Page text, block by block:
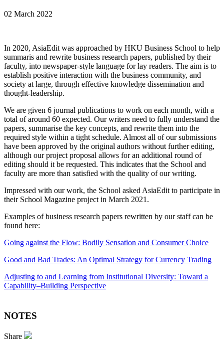
02 March 2022
In 2020, AsiaEdit was approached by HKU Business School to help
summaris and rewrite business research papers, published by their
faculty, into newspaper-style language for lay readers. The aim is to
establish positive interaction with the business community, and
society at large, through effective knowledge dissemination and
thought-leadership.
We are given 6 journal publications to work on each month, with a
total of around 60 expected. Our writers need to fully understand the
papers, summarise the key concepts, and rewrite them into the
required style within a tight schedule. Almost all of our submissions
have been approved by the original authors without further editing,
although our project proposal allows for an additional round of
editing should it be requested. This indicates that the School and
faculty are more than satisfied with the quality of our writing.
Impressed with our work, the School asked AsiaEdit to participate in
their School Magazine project in March 2021.
Examples of business research papers rewritten by our staff can be
found here:
Going against the Flow: Bodily Sensation and Consumer Choice
Good and Bad Trades: An Optimal Strategy for Currency Trading
Adjusting to and Learning from Institutional Diversity: Toward a
Capability–Building Perspective
NOTES
Share